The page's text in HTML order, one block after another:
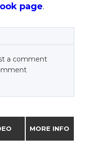
page.
a comment
MORE INFO